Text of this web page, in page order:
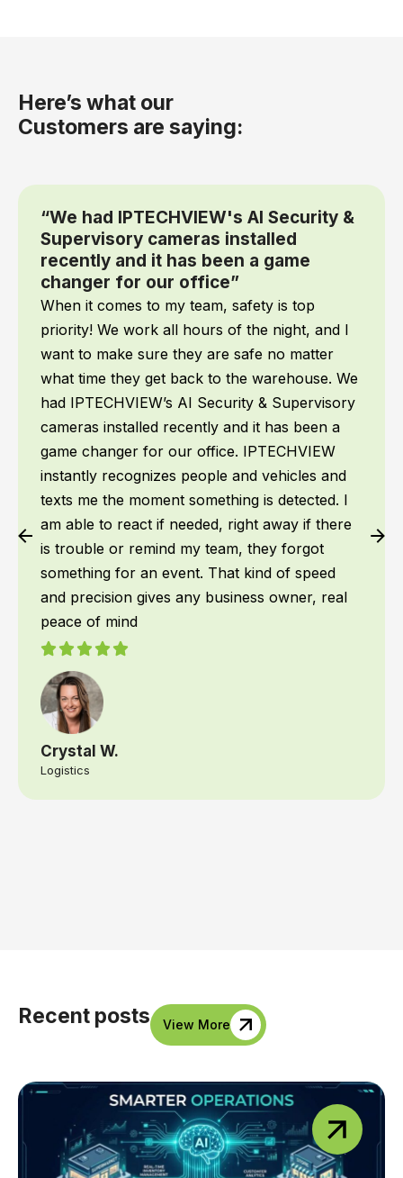
Here’s what our
Customers are saying:
“We had IPTECHVIEW's AI Security &
Supervisory cameras installed
recently and it has been a game
changer for our office”
When it comes to my team, safety is top
priority! We work all hours of the night, and I
want to make sure they are safe no matter
what time they get back to the warehouse. We
had IPTECHVIEW’s AI Security & Supervisory
cameras installed recently and it has been a
game changer for our office. IPTECHVIEW
instantly recognizes people and vehicles and
texts me the moment something is detected. I
am able to react if needed, right away if there
is trouble or remind my team, they forgot
something for an event. That kind of speed
and precision gives any business owner, real
peace of mind
Crystal W.
Logistics
Recent posts View More